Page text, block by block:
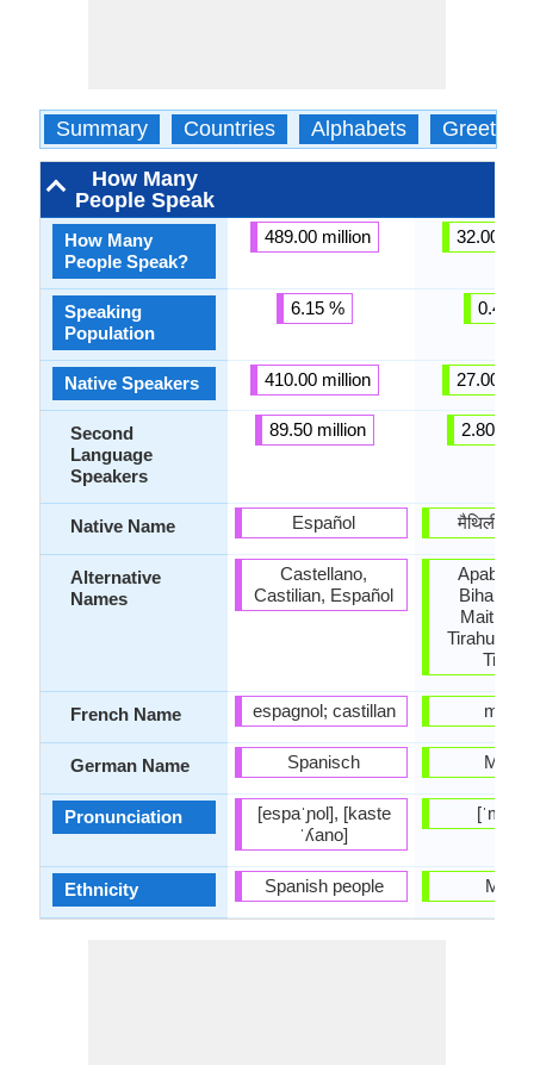
Summary Countries Alphabets Greetings
How Many
People Speak
How Many
People Speak?
Speaking
Population
Native Speakers
Second
Language
Speakers
Native Name
Alternative
Names
French Name
German Name
Pronunciation
Ethnicity
489.00 million
6.15 %
410.00 million
89.50 million
Español
Castellano,
Castilian, Español
espagnol; castillan
Spanisch
[espaˈɲol], [kaste
ˈʎano]
Spanish people
32.00
0.41 %
27.00
2.80
मैथिली
Bihari,
Maitli,
Tirahutia,